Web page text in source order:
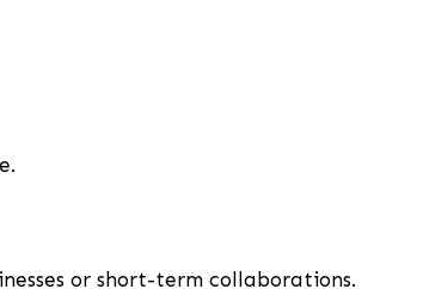
or short-term collaborations.